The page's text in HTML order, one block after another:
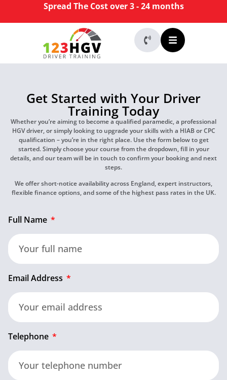
Spread The Cost over 3 - 24 months
Get Started with Your Driver
Training Today
Whether you’re aiming to become a qualified paramedic, a professional
HGV driver, or simply looking to upgrade your skills with a HIAB or CPC
qualification – you’re in the right place. Use the form below to get
started. Simply choose your course from the dropdown, fill in your
details, and our team will be in touch to confirm your booking and next
steps.
We offer short-notice availability across England, expert instructors,
flexible finance options, and some of the highest pass rates in the UK.
Full Name
Email Address
Telephone